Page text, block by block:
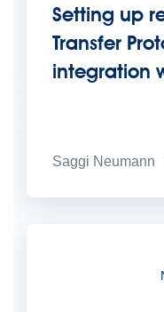
Setting up
Transfer
integration
Saggi Neumann